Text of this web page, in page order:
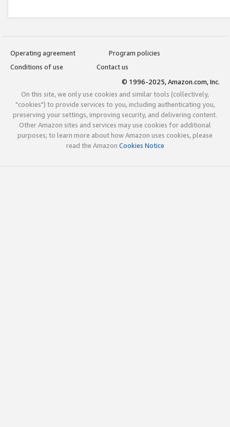
Operating agreement
Program policies
Conditions of use
Contact us
© 1996-2025, Amazon.com, Inc.
On this site, we only use cookies and similar tools (collectively,
"cookies") to provide services to you, including authenticating you,
preserving your settings, improving security, and delivering content.
Other Amazon sites and services may use cookies for additional
purposes; to learn more about how Amazon uses cookies, please
read the Amazon Cookies Notice